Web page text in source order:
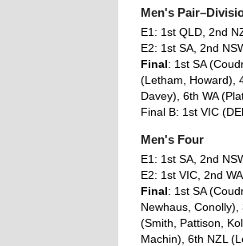
Men's
E1: 1st QLD, 2nd
E2: 1st SA, 2nd
Final: 1st SA
(Letham, Howard),
Davey), 6th WA
Final B: 1st VIC
Men's Four
E1: 1st SA, 2nd
E2: 1st VIC, 2nd
Final: 1st SA
Newhaus,
(Smith, Pattison,
Machin), 6th NZL